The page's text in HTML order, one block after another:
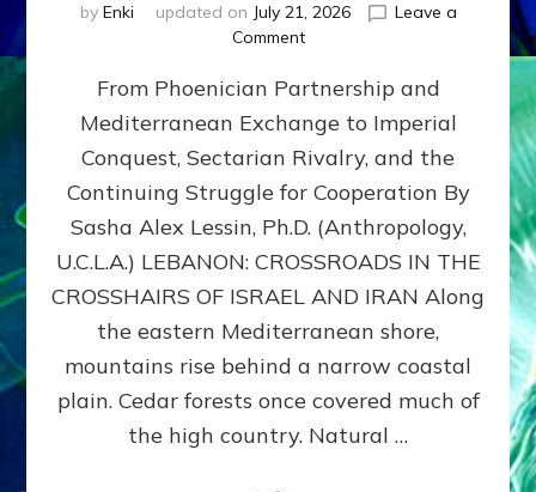
by Enki updated on July 21, 2026
Leave a
Commenton
400,000
2026
By
Sasha
Lessin,
Ph.D.
From Phoenician Partnership and
Mediterranean Exchange to Imperial
Conquest, Sectarian Rivalry, and the
Continuing Struggle for Cooperation By
Sasha Alex Lessin, Ph.D. (Anthropology,
U.C.L.A.) LEBANON: CROSSROADS IN THE
CROSSHAIRS OF ISRAEL AND IRAN Along
the eastern Mediterranean shore,
mountains rise behind a narrow coastal
plain. Cedar forests once covered much of
the high country. Natural …